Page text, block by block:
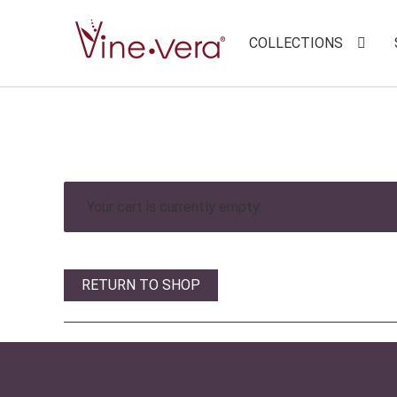
COLLECTIONS
Your cart is currently empty.
RETURN TO SHOP